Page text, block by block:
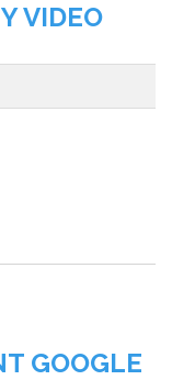
VIDEO
GOOGLE